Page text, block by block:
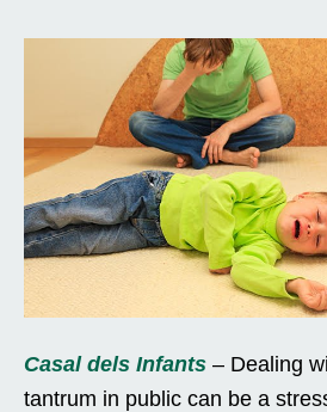
Casal dels Infants – Dealing
tantrum in public can be a